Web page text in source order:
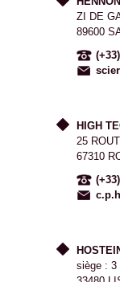
ZI DE
89600
HIGH
25
67310
siège : 3